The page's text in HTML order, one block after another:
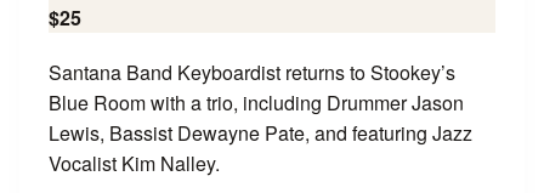
$25
Santana Band Keyboardist returns to Stookey’s
Blue Room with a trio, including Drummer Jason
Lewis, Bassist Dewayne Pate, and featuring Jazz
Vocalist Kim Nalley.